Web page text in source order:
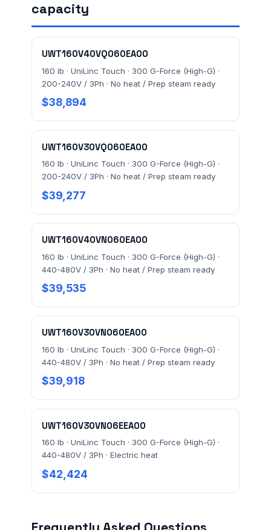
capacity
UWT160V40VQ060EA00
160 lb · UniLinc Touch · 300 G-Force (High-G) ·
200-240V / 3Ph · No heat / Prep steam ready
$38,894
UWT160V30VQ060EA00
160 lb · UniLinc Touch · 300 G-Force (High-G) ·
200-240V / 3Ph · No heat / Prep steam ready
$39,277
UWT160V40VN060EA00
160 lb · UniLinc Touch · 300 G-Force (High-G) ·
440-480V / 3Ph · No heat / Prep steam ready
$39,535
UWT160V30VN060EA00
160 lb · UniLinc Touch · 300 G-Force (High-G) ·
440-480V / 3Ph · No heat / Prep steam ready
$39,918
UWT160V30VN06EEA00
160 lb · UniLinc Touch · 300 G-Force (High-G) ·
440-480V / 3Ph · Electric heat
$42,424
MESSAGE *
Send Quote Request
Prefer to talk? Call(732) 681-0500
Ordering 3+ units or over $25K? See our
large-order